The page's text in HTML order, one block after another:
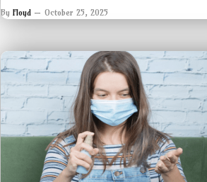
By Floyd October 25, 2025